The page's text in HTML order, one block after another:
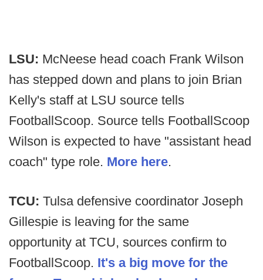
LSU: McNeese head coach Frank Wilson
has stepped down and plans to join Brian
Kelly's staff at LSU source tells
FootballScoop. Source tells FootballScoop
Wilson is expected to have "assistant head
coach" type role. More here.
TCU: Tulsa defensive coordinator Joseph
Gillespie is leaving for the same
opportunity at TCU, sources confirm to
FootballScoop. It's a big move for the